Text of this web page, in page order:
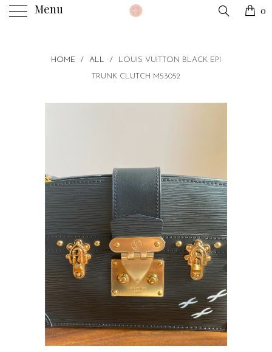
Menu 0
HOME / ALL / LOUIS VUITTON BLACK EPI
TRUNK CLUTCH M53052